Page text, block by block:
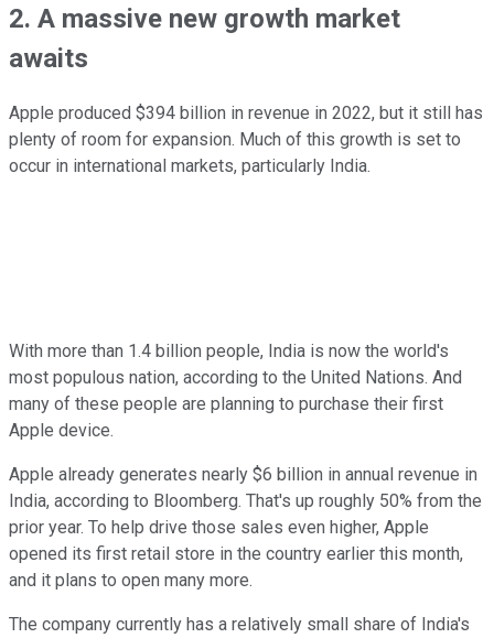
2. A massive new growth market
awaits
Apple produced $394 billion in revenue in 2022, but it still has
plenty of room for expansion. Much of this growth is set to
occur in international markets, particularly India.
With more than 1.4 billion people, India is now the world's
most populous nation, according to the United Nations. And
many of these people are planning to purchase their first
Apple device.
Apple already generates nearly $6 billion in annual revenue in
India, according to Bloomberg. That's up roughly 50% from the
prior year. To help drive those sales even higher, Apple
opened its first retail store in the country earlier this month,
and it plans to open many more.
The company currently has a relatively small share of India's